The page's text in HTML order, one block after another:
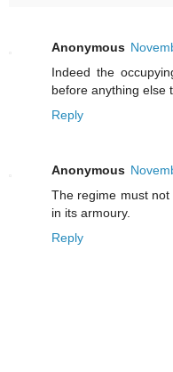
Anonymous
Indeed the
before anything else
Reply
Anonymous
The regime must
in its armoury.
Reply